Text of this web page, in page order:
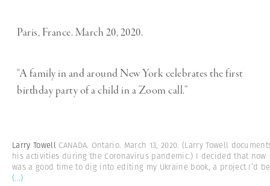
Paris, France. March 20, 2020.
“A family in and around New York celebrates the first
birthday party of a child in a Zoom call.”
Larry Towell CANADA. Ontario. March 13, 2020. (Larry Towell
his activities during the Coronavirus pandemic.) I decided that now
was a good time to dig into editing my Ukraine book, a project I’d be
(...)